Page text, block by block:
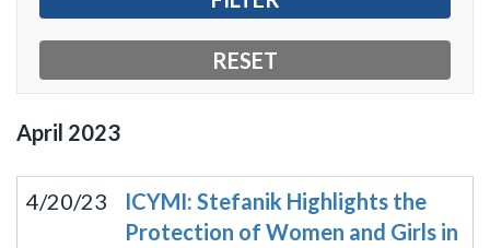
April 2023
4/20/23
ICYMI: Stefanik Highlights the
Protection of Women and Girls in